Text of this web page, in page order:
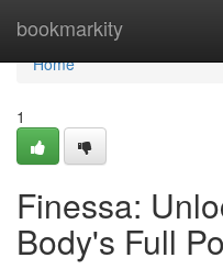
bookmarkity
Home
Home
1
Finessa:
Body's Full